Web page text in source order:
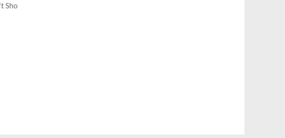
Sho